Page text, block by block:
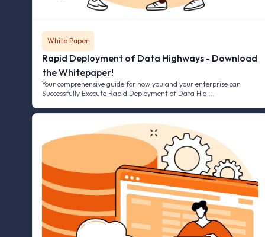
White Paper
Rapid Deployment of Data Highways - Download
the Whitepaper!
Your comprehensive guide for how you and your enterprise can
Successfully Execute Rapid Deployment of Data Hig …